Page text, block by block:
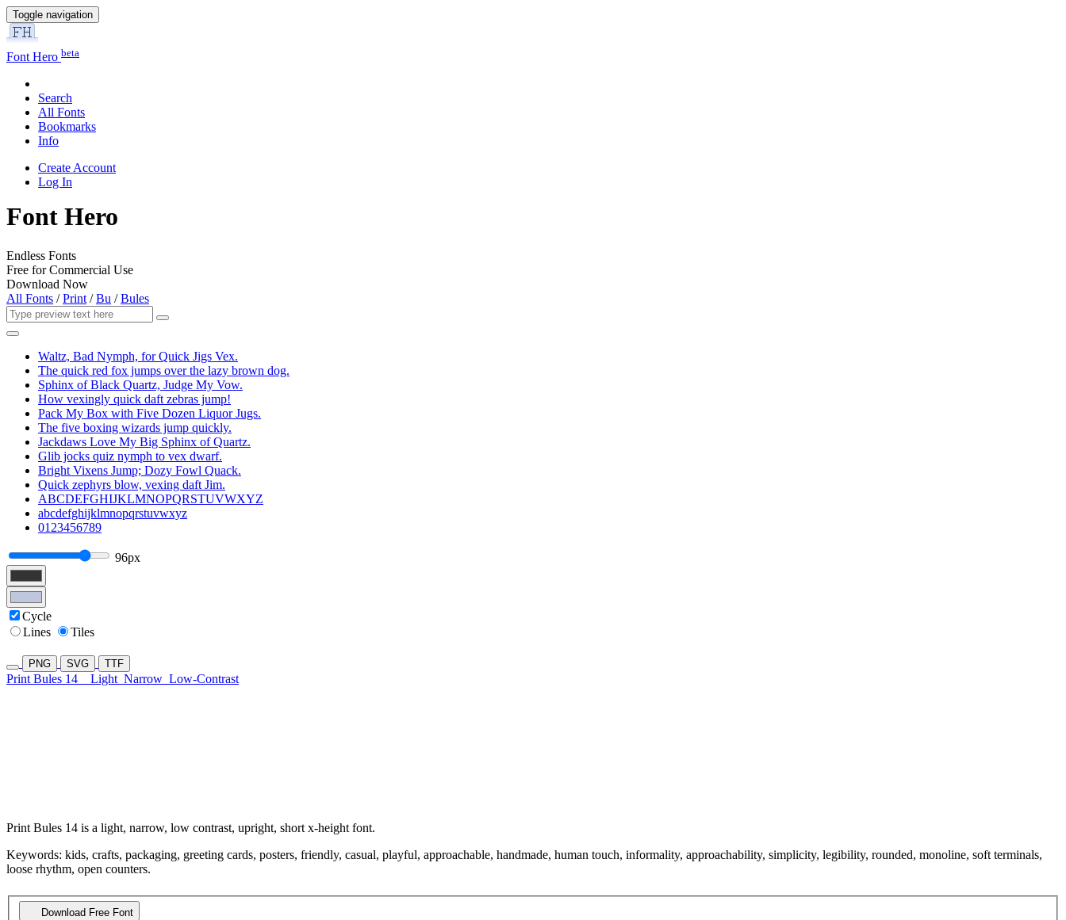
Toggle navigation
Font Hero beta
Search
All Fonts
Bookmarks
Info
Create Account
Log In
Font Hero
Endless Fonts
Free for Commercial Use
Download Now
All Fonts /Print /Bu /Bules
Waltz, Bad Nymph, for Quick Jigs Vex.
The quick red fox jumps over the lazy brown dog.
Sphinx of Black Quartz, Judge My Vow.
How vexingly quick daft zebras jump!
Pack My Box with Five Dozen Liquor Jugs.
The five boxing wizards jump quickly.
Jackdaws Love My Big Sphinx of Quartz.
Glib jocks quiz nymph to vex dwarf.
Bright Vixens Jump; Dozy Fowl Quack.
Quick zephyrs blow, vexing daft Jim.
ABCDEFGHIJKLMNOPQRSTUVWXYZ
abcdefghijklmnopqrstuvwxyz
0123456789
96px
Cycle
Lines
Tiles
PNG SVG TTF
Print Bules 14 Light Narrow Low-Contrast
Print Bules 14 is a light, narrow, low contrast, upright, short x-height font.
Keywords: kids, crafts, packaging, greeting cards, posters, friendly, casual, playful, approachable, handmade, human touch, informality, approachability, simplicity, legibility, rounded, monoline, soft terminals,
loose rhythm, open counters.
Download Free Font